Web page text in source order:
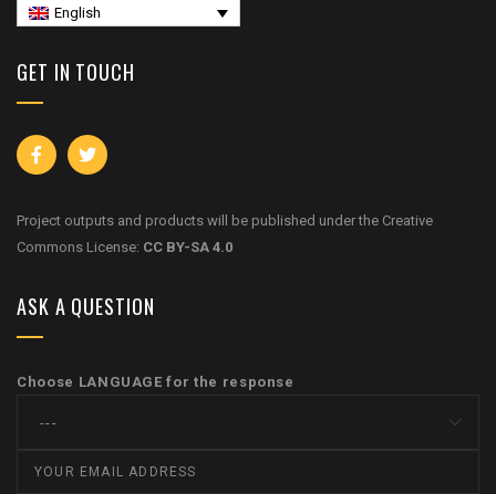
English
GET IN TOUCH
Project outputs and products will be published under the Creative
Commons License: CC BY-SA 4.0
ASK A QUESTION
Choose LANGUAGE for the response